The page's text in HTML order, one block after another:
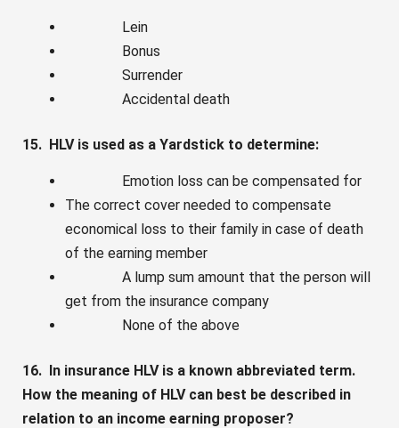
Lein
Bonus
Surrender
Accidental death
15. HLV is used as a Yardstick to determine:
Emotion loss can be compensated for
The correct cover needed to compensate
economical loss to their family in case of death
of the earning member
A lump sum amount that the person will
get from the insurance company
None of the above
16. In insurance HLV is a known abbreviated term.
How the meaning of HLV can best be described in
relation to an income earning proposer?